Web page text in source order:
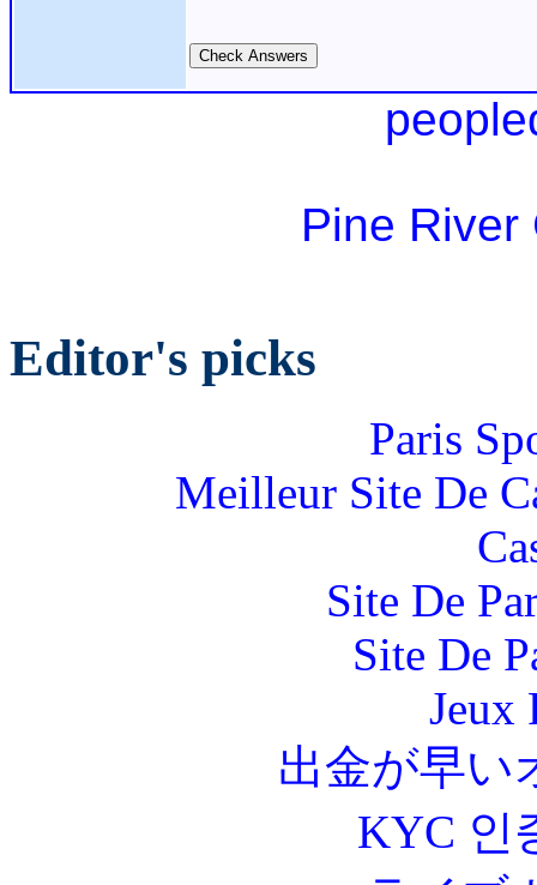
Pine River
Editor's picks
Paris
Meilleur Site De
Site De
Site De
Jeux
出金が早い
KYC 인